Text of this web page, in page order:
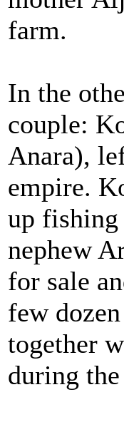
farm.
In the
couple:
Anara),
empire.
up fishing
nephew
for sale
few
together
during